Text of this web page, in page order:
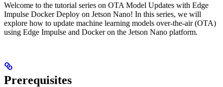
Welcome to the tutorial series on OTA Model Updates with Edge
Impulse Docker Deploy on Jetson Nano! In this series, we will
explore how to update machine learning models over-the-air (OTA)
using Edge Impulse and Docker on the Jetson Nano platform.
Prerequisites